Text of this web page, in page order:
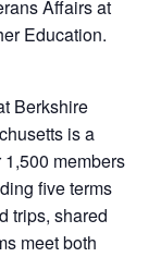
Affairs at
Education.
Berkshire
is a
members
five terms
trips, shared
meet both